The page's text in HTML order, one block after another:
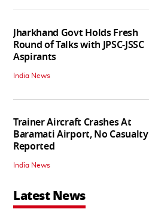
Jharkhand Govt Holds Fresh
Round of Talks with JPSC-JSSC
Aspirants
India News
Trainer Aircraft Crashes At
Baramati Airport, No Casualty
Reported
India News
Latest News